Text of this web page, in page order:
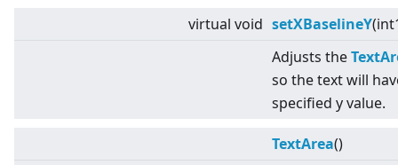
virtual void setXBaselineY
Adjusts the
so the text will
specified y value.
TextArea()